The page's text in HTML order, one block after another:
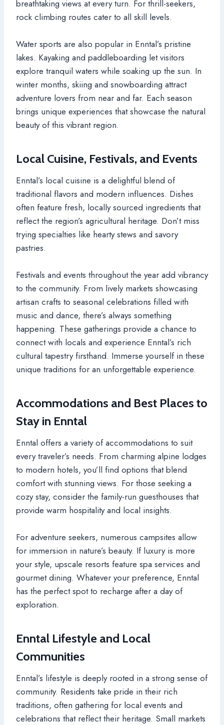
breathtaking views at every turn. For thrill-seekers,
rock climbing routes cater to all skill levels.
Water sports are also popular in Enntal’s pristine
lakes. Kayaking and paddleboarding let visitors
explore tranquil waters while soaking up the sun. In
winter months, skiing and snowboarding attract
adventure lovers from near and far. Each season
brings unique experiences that showcase the natural
beauty of this vibrant region.
Local Cuisine, Festivals, and Events
Enntal’s local cuisine is a delightful blend of
traditional flavors and modern influences. Dishes
often feature fresh, locally sourced ingredients that
reflect the region’s agricultural heritage. Don’t miss
trying specialties like hearty stews and savory
pastries.
Festivals and events throughout the year add vibrancy
to the community. From lively markets showcasing
artisan crafts to seasonal celebrations filled with
music and dance, there’s always something
happening. These gatherings provide a chance to
connect with locals and experience Enntal’s rich
cultural tapestry firsthand. Immerse yourself in these
unique traditions for an unforgettable experience.
Accommodations and Best Places to
Stay in Enntal
Enntal offers a variety of accommodations to suit
every traveler’s needs. From charming alpine lodges
to modern hotels, you’ll find options that blend
comfort with stunning views. For those seeking a
cozy stay, consider the family-run guesthouses that
provide warm hospitality and local insights.
For adventure seekers, numerous campsites allow
for immersion in nature’s beauty. If luxury is more
your style, upscale resorts feature spa services and
gourmet dining. Whatever your preference, Enntal
has the perfect spot to recharge after a day of
exploration.
Enntal Lifestyle and Local
Communities
Enntal’s lifestyle is deeply rooted in a strong sense of
community. Residents take pride in their rich
traditions, often gathering for local events and
celebrations that reflect their heritage. Small markets